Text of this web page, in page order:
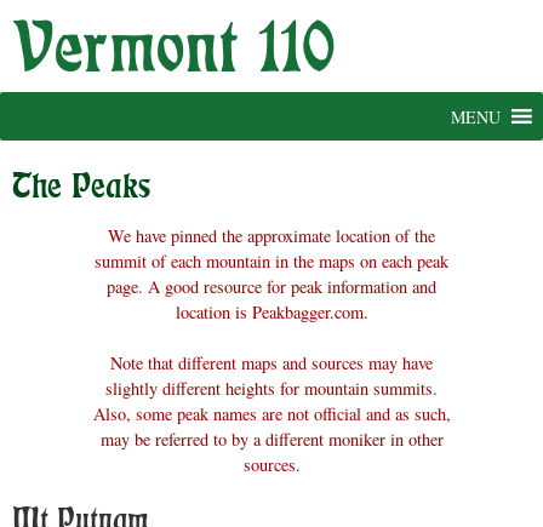
Skip
MENU
The Peaks
We have pinned the approximate location of the
summit of each mountain in the maps on each peak
page. A good resource for peak information and
location is Peakbagger.com.
Note that different maps and sources may have
slightly different heights for mountain summits.
Also, some peak names are not official and as such,
may be referred to by a different moniker in other
sources.